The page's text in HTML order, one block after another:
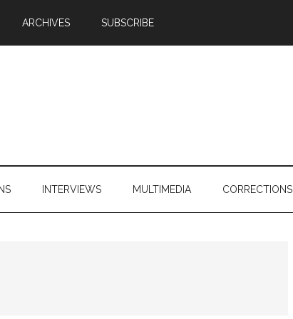
ARCHIVES SUBSCRIBE
INTERVIEWS MULTIMEDIA CORRECTIONS